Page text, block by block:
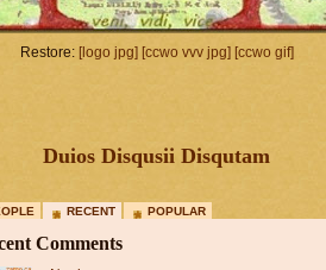
Restore: [logo jpg] [ccwo vvv jpg] [ccwo gif]
Duios Disqusii Disqutam
RECENT POPULAR
Comments